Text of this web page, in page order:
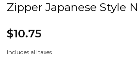
Zipper Japanese Style
$10.75
Includes all taxes